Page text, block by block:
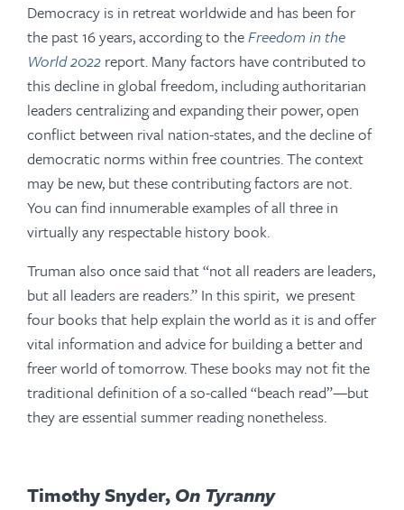
Democracy is in retreat worldwide and has been for
the past 16 years, according to theFreedom in the
World 2022 report. Many factors have contributed to
this decline in global freedom, including authoritarian
leaders centralizing and expanding their power, open
conflict between rival nation-states, and the decline of
democratic norms within free countries. The context
may be new, but these contributing factors are not.
You can find innumerable examples of all three in
virtually any respectable history book.
Truman also once said that “not all readers are leaders,
but all leaders are readers.” In this spirit, we present
four books that help explain the world as it is and offer
vital information and advice for building a better and
freer world of tomorrow. These books may not fit the
traditional definition of a so-called “beach read”—but
they are essential summer reading nonetheless.
Timothy Snyder, On Tyranny